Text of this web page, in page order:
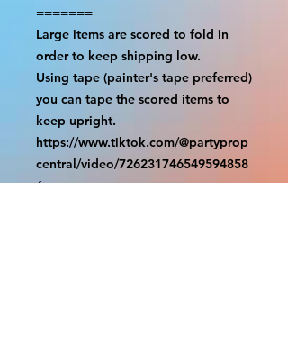
=======
Large items are scored to fold in
order to keep shipping low.
Using tape (painter's tape preferred)
you can tape the scored items to
keep upright.
https://www.tiktok.com/@partyprop
central/video/726231746549594858
6